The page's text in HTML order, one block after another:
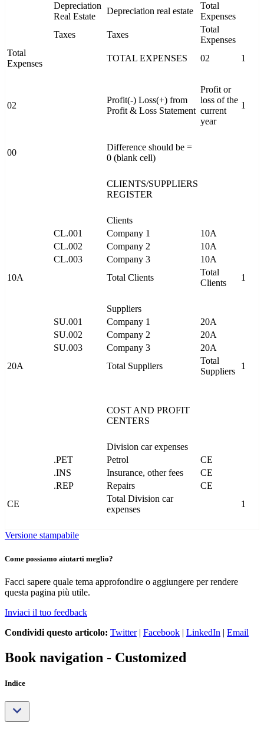
Depreciation
Real Estate
Depreciation real estate
Total
Expenses
Taxes
Taxes
Total
Expenses
Total
Expenses
TOTAL EXPENSES 02 1
02
Profit(-) Loss(+) from
Profit & Loss Statement
Profit or
loss of the
current
year
1
00
Difference should be =
0 (blank cell)
CLIENTS/SUPPLIERS
REGISTER
Clients
CL.001
Company 1
10A
CL.002
Company 2
10A
CL.003
Company 3
10A
10A
Total Clients
Total
Clients
1
Suppliers
SU.001
Company 1
20A
SU.002
Company 2
20A
SU.003
Company 3
20A
20A
Total Suppliers
Total
Suppliers
1
COST AND PROFIT
CENTERS
Division car expenses
.PET
Petrol
CE
.INS
Insurance, other fees
CE
.REP
Repairs
CE
CE
Total Division car
expenses
1
Versione stampabile
Come possiamo aiutarti meglio?
Facci sapere quale tema approfondire o aggiungere per rendere
questa pagina più utile.
Inviaci il tuo feedback
Condividi questo articolo: Twitter| Facebook | LinkedIn | Email
Book navigation - Customized
Indice